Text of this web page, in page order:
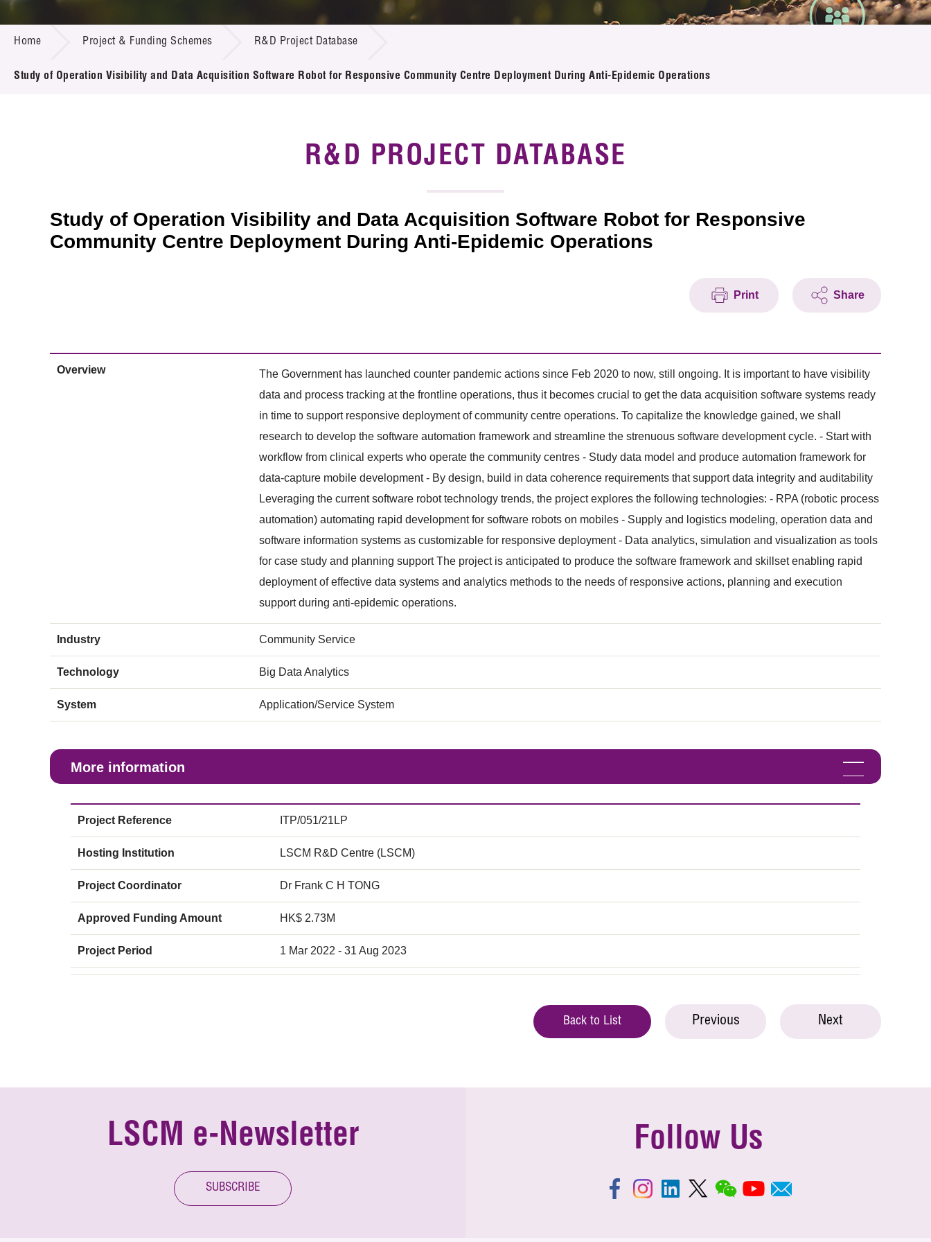
R&D Project Database
Project Partners
Resource Center
Multi-media
Home Project & Funding Schemes R&D Project Database
Study of Operation Visibility and Data Acquisition Software Robot for Responsive Community Centre Deployment During Anti-Epidemic Operations
R&D PROJECT DATABASE
Study of Operation Visibility and Data Acquisition Software Robot for Responsive
Community Centre Deployment During Anti-Epidemic Operations
Print Share
Overview
The Government has launched counter pandemic actions since Feb 2020 to now, still ongoing. It is important to have visibility
data and process tracking at the frontline operations, thus it becomes crucial to get the data acquisition software systems ready
in time to support responsive deployment of community centre operations. To capitalize the knowledge gained, we shall
research to develop the software automation framework and streamline the strenuous software development cycle. - Start with
workflow from clinical experts who operate the community centres - Study data model and produce automation framework for
data-capture mobile development - By design, build in data coherence requirements that support data integrity and auditability
Leveraging the current software robot technology trends, the project explores the following technologies: - RPA (robotic process
automation) automating rapid development for software robots on mobiles - Supply and logistics modeling, operation data and
software information systems as customizable for responsive deployment - Data analytics, simulation and visualization as tools
for case study and planning support The project is anticipated to produce the software framework and skillset enabling rapid
deployment of effective data systems and analytics methods to the needs of responsive actions, planning and execution
support during anti-epidemic operations.
Industry Community Service
Technology Big Data Analytics
System Application/Service System
More information
Project Reference ITP/051/21LP
Hosting Institution LSCM R&D Centre (LSCM)
Project Coordinator Dr Frank C H TONG
Approved Funding Amount HK$ 2.73M
Project Period 1 Mar 2022 - 31 Aug 2023
Back to List Previous Next
LSCM e-Newsletter
SUBSCRIBE
Follow Us